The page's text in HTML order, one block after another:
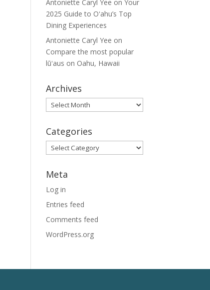
Antoniette Caryl Yee onYour
2025 Guide to Oʻahu’s Top
Dining Experiences
Antoniette Caryl Yee on
Compare the most popular
lūʻaus on Oahu, Hawaii
Archives
Archives
Categories
Categories
Meta
Log in
Entries feed
Comments feed
WordPress.org